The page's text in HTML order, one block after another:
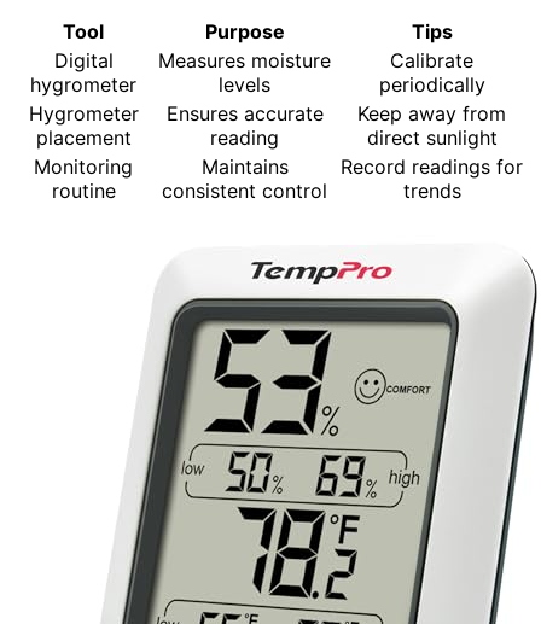
Tool
Purpose
Tips
Digital
hygrometer
Measures moisture
levels
Calibrate
periodically
Hygrometer
placement
Ensures accurate
reading
Keep away from
direct sunlight
Monitoring
routine
Maintains
consistent control
Record readings for
trends